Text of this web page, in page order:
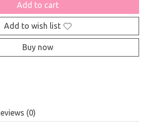
Add to cart
Add to wish list
Buy now
(0)